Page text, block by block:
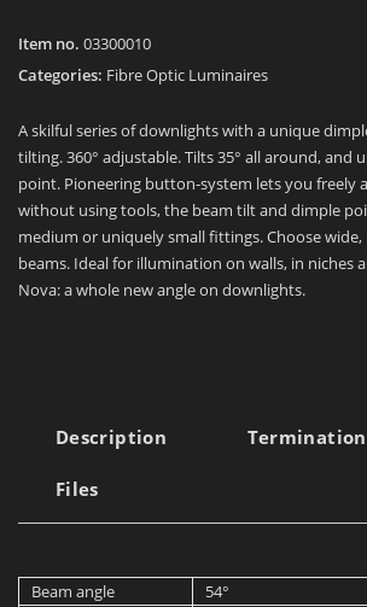
Item no. 03300010
Categories: Fibre Optic Luminaires
A skilful series of downlights with a unique
tilting. 360° adjustable. Tilts 35° all around, and
point. Pioneering button-system lets you freely
without using tools, the beam tilt and dimple
medium or uniquely small fittings. Choose
beams. Ideal for illumination on walls, in niches
Nova: a whole new angle on downlights.
Description
Files
Beam angle
54°